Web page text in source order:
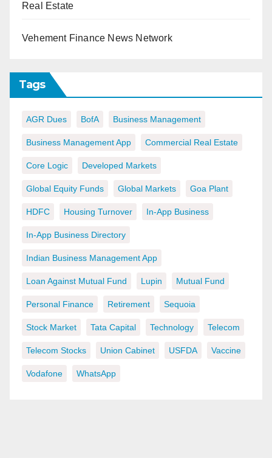
Real Estate
Vehement Finance News Network
Tags
AGR Dues BofA Business Management
Business Management App Commercial Real Estate
Core Logic Developed Markets
Global Equity Funds Global Markets Goa Plant
HDFC Housing Turnover In-App Business
In-App Business Directory
Indian Business Management App
Loan Against Mutual Fund Lupin Mutual Fund
Personal Finance Retirement Sequoia
Stock Market Tata Capital Technology Telecom
Telecom Stocks Union Cabinet USFDA Vaccine
Vodafone WhatsApp